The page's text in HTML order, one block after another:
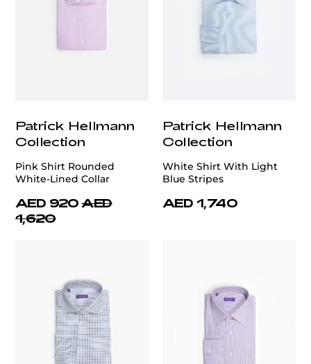
Patrick Hellmann
Collection
Pink Shirt Rounded
White-Lined Collar
AED 920 AED
1,620
Patrick Hellmann
Collection
White Shirt With Light
Blue Stripes
AED 1,740